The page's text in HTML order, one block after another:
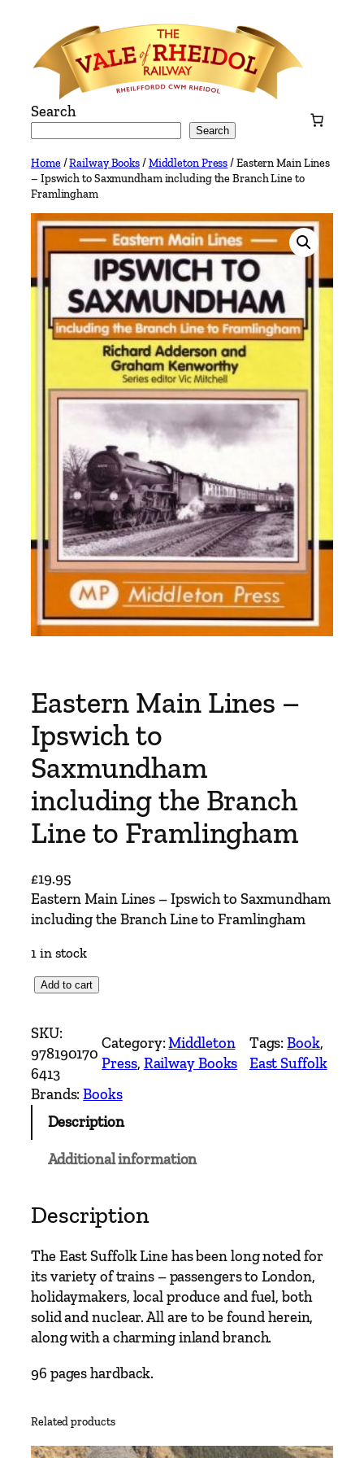
content
Search
Search
Home/Railway Books/Middleton Press/ Eastern Main Lines
– Ipswich to Saxmundham including the Branch Line to
Framlingham
Eastern Main Lines –
Ipswich to
Saxmundham
including the Branch
Line to Framlingham
£19.95
Eastern Main Lines – Ipswich to Saxmundham
including the Branch Line to Framlingham
1 in stock
s
t
e
r
n
L
n
e
s
–
I
s
h
Add to cart
SKU:
978190170
6413
Category:Middleton
Press, Railway Books
Tags:Book
East Suffolk
Brands:Books
Description
Additional information
Description
The East Suffolk Line has been long noted for
its variety of trains – passengers to London,
holidaymakers, local produce and fuel, both
solid and nuclear. All are to be found herein,
along with a charming inland branch.
96 pages hardback.
Related products